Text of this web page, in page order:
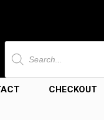
Products
search
CHECKOUT